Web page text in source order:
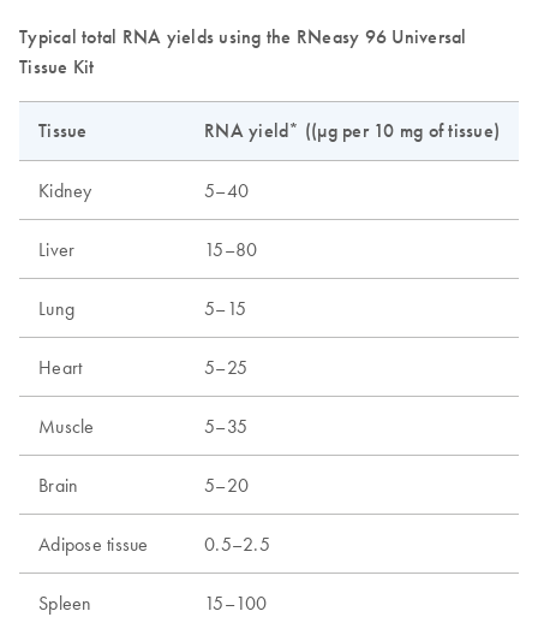
Typical total RNA yields using the RNeasy 96 Universal
Tissue Kit
Tissue RNA yield* ((µg per 10 mg of tissue)
Kidney 5–40
Liver 15–80
Lung 5–15
Heart 5–25
Muscle 5–35
Brain 5–20
Adipose tissue 0.5–2.5
Spleen 15–100